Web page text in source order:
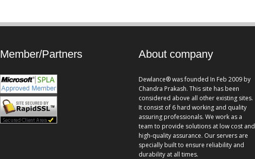
Member/Partners About company
Dewlance® was founded In Feb 2009 by
Chandra Prakash. This site has been
considered above all other existing sites.
It consist of 6 hard working and quality
assuring professionals. We work as a
team to provide solutions at low cost and
high-quality assurance. Our servers are
specially built to ensure reliability and
durability at all times.